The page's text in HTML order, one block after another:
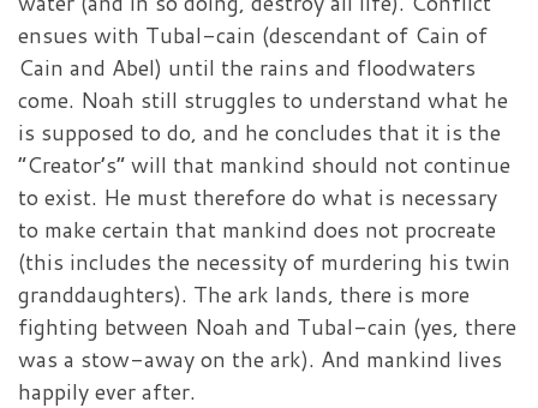
ensues with Tubal-cain (descendant of Cain of
Cain and Abel) until the rains and floodwaters
come. Noah still struggles to understand what he
is supposed to do, and he concludes that it is the
“Creator’s” will that mankind should not continue
to exist. He must therefore do what is necessary
to make certain that mankind does not procreate
(this includes the necessity of murdering his twin
granddaughters). The ark lands, there is more
fighting between Noah and Tubal-cain (yes, there
was a stow-away on the ark). And mankind lives
happily ever after.